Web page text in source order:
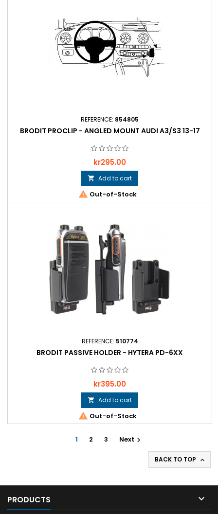
REFERENCE: 854805
BRODIT PROCLIP - ANGLED MOUNT AUDI A3/S3 13-17
Price
kr295.00
 Add to cart
 Out-of-Stock
REFERENCE: 510774
BRODIT PASSIVE HOLDER - HYTERA PD-6XX
Price
kr395.00
 Add to cart
 Out-of-Stock
1 2 3 Next 
BACK TO TOP 
PRODUCTS 